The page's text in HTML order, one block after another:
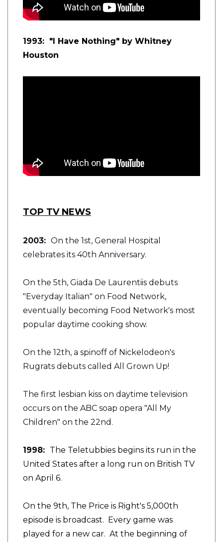
1993: "I Have Nothing" by Whitney
Houston
TOP TV NEWS
2003: On the 1st, General Hospital
celebrates its 40th Anniversary.
On the 5th, Giada De Laurentiis debuts
"Everyday Italian" on Food Network,
eventually becoming Food Network's most
popular daytime cooking show.
On the 12th, a spinoff of Nickelodeon's
Rugrats debuts called All Grown Up!
The first lesbian kiss on daytime television
occurs on the ABC soap opera "All My
Children" on the 22nd.
1998: The Teletubbies begins its run in the
United States after a long run on British TV
on April 6.
On the 9th, The Price is Right's 5,000th
episode is broadcast. Every game was
played for a new car. At the beginning of